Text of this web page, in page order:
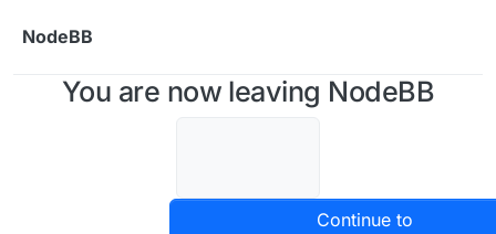
NodeBB
You are now leaving NodeBB
Continue to